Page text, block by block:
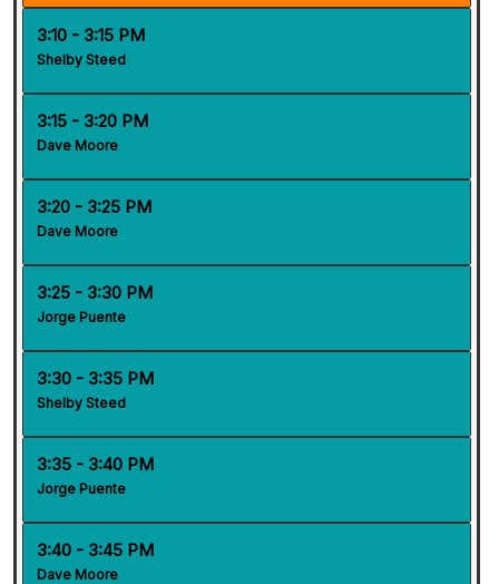
3:10 - 3:15 PM
Shelby Steed
3:15 - 3:20 PM
Dave Moore
3:20 - 3:25 PM
Dave Moore
3:25 - 3:30 PM
Jorge Puente
3:30 - 3:35 PM
Shelby Steed
3:35 - 3:40 PM
Jorge Puente
3:40 - 3:45 PM
Dave Moore